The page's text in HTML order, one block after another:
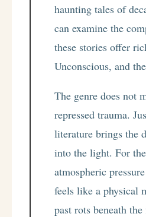
haunting tales of
can examine the
these stories offer
Unconscious, and
The genre does not
repressed trauma.
literature brings the
into the light. For
atmospheric
feels like a physical
past rots beneath